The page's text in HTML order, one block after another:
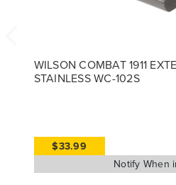
WILSON COMBAT 1911
STAINLESS WC-102S
$33.99